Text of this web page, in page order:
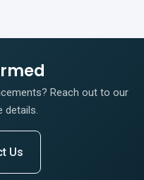
Reach out to our
details.
Us